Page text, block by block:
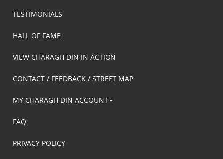
TESTIMONIALS
HALL OF FAME
VIEW CHARAGH DIN IN ACTION
CONTACT / FEEDBACK / STREET MAP
MY CHARAGH DIN ACCOUNT
FAQ
PRIVACY POLICY